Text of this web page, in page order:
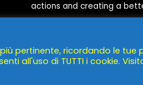
actions and creating a
pertinente, ricordando le tue
all'uso di TUTTI i cookie.